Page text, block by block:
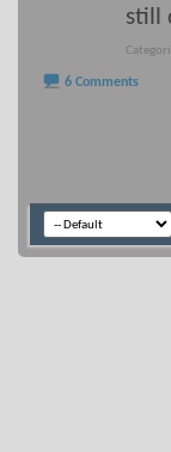
still
6 Comments